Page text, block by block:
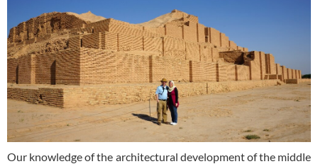
Our knowledge of the architectural development of the middle